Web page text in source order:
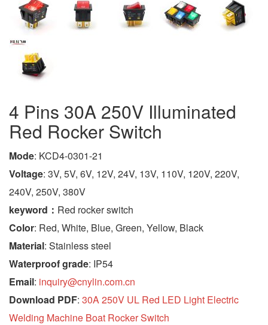
4 Pins 30A 250V Illuminated
Red Rocker Switch
Mode: KCD4-0301-21
Voltage: 3V, 5V, 6V, 12V, 24V, 13V, 110V, 120V, 220V,
240V, 250V, 380V
keyword： Red rocker switch
Color: Red, White, Blue, Green, Yellow, Black
Material: Stainless steel
Waterproof grade: IP54
Email: inquiry@cnylin.com.cn
Download PDF: 30A 250V UL Red LED Light Electric
Welding Machine Boat Rocker Switch